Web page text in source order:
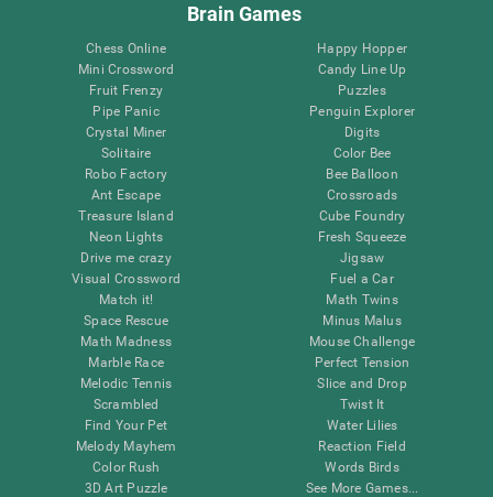
Brain Games
Chess Online
Mini Crossword
Fruit Frenzy
Pipe Panic
Crystal Miner
Solitaire
Robo Factory
Ant Escape
Treasure Island
Neon Lights
Drive me crazy
Visual Crossword
Match it!
Space Rescue
Math Madness
Marble Race
Melodic Tennis
Scrambled
Find Your Pet
Melody Mayhem
Color Rush
3D Art Puzzle
Happy Hopper
Candy Line Up
Puzzles
Penguin Explorer
Digits
Color Bee
Bee Balloon
Crossroads
Cube Foundry
Fresh Squeeze
Jigsaw
Fuel a Car
Math Twins
Minus Malus
Mouse Challenge
Perfect Tension
Slice and Drop
Twist It
Water Lilies
Reaction Field
Words Birds
See More Games...